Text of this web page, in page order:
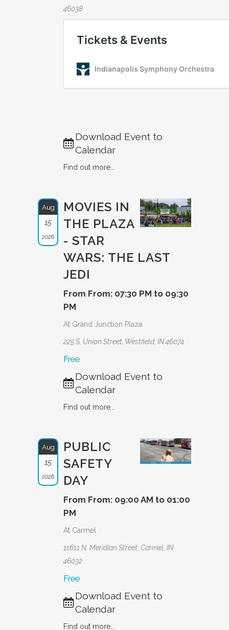
46038
Download Event to
Calendar
Find out more...
Aug
15
2026
MOVIES IN
THE PLAZA
- STAR
WARS: THE LAST
JEDI
From From: 07:30 PM to 09:30
PM
At Grand Junction Plaza
225 S. Union Street, Westfield, IN 46074
Free
Download Event to
Calendar
Find out more...
Aug
15
2026
PUBLIC
SAFETY
DAY
From From: 09:00 AM to 01:00
PM
At Carmel
11611 N. Meridian Street, Carmel, IN
46032
Free
Download Event to
Calendar
Find out more...